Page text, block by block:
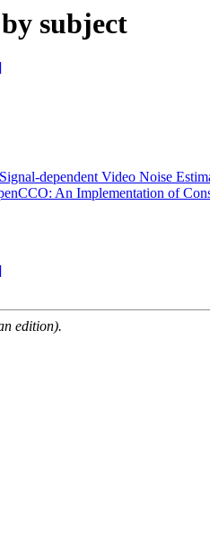
subject
dependent Video Noise
An Implementation of
edition).